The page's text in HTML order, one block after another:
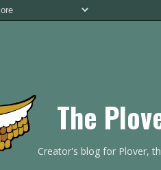
The
Creator's blog for Plover,